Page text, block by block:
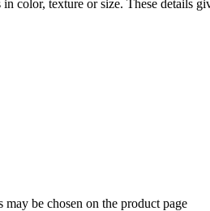
color, texture or size. These details
be chosen on the product page